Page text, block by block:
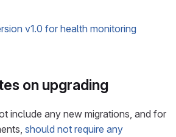
v1.0 for health monitoring
on upgrading
include any new migrations, and for
should not require any